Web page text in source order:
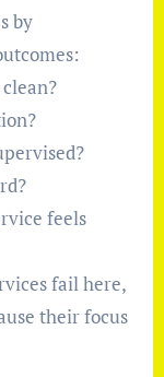
by
feels
fail here,
their focus